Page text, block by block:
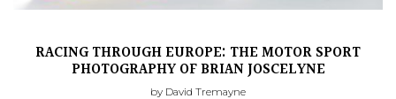
RACING THROUGH EUROPE: THE MOTOR SPORT
PHOTOGRAPHY OF BRIAN JOSCELYNE
by David Tremayne